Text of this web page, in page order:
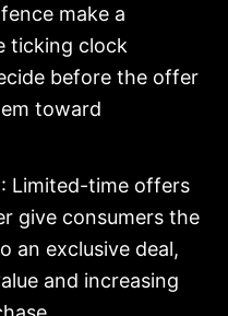
make a
ticking clock
before the offer
toward
: Limited-time offers
give consumers the
an exclusive deal,
and increasing